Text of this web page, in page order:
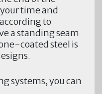
time and
to
a standing seam
coated steel is
systems, you can